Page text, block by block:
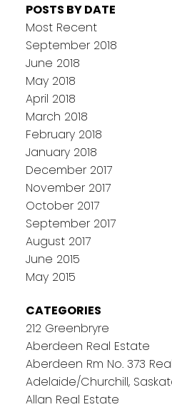
POSTS BY DATE
Most Recent
September 2018
June 2018
May 2018
April 2018
March 2018
February 2018
January 2018
December 2017
November 2017
October 2017
September 2017
August 2017
June 2015
May 2015
CATEGORIES
212 Greenbryre
Aberdeen Real Estate
Aberdeen Rm No. 373
Adelaide/Churchill,
Allan Real Estate